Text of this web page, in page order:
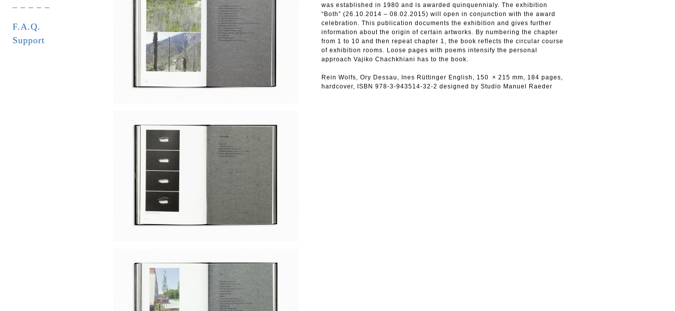
F.A.Q.
Support
was established in 1980 and is awarded quinquennialy. The exhibition
“Both” (26.10.2014 – 08.02.2015) will open in conjunction with the award
celebration. This publication documents the exhibition and gives further
information about the origin of certain artworks. By numbering the chapter
from 1 to 10 and then repeat chapter 1, the book reflects the circular course
of exhibition rooms. Loose pages with poems intensify the personal
approach Vajiko Chachkhiani has to the book.
Rein Wolfs, Ory Dessau, Ines Rüttinger English, 150 × 215 mm, 184 pages,
hardcover, ISBN 978-3-943514-32-2 designed by Studio Manuel Raeder